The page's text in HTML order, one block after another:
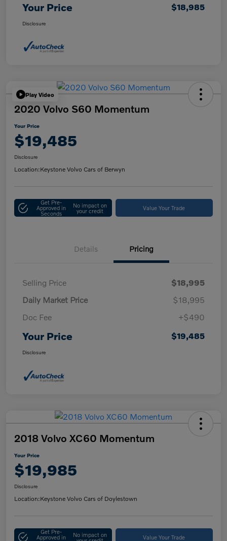
Your Price $18,985
Disclosure
Play Video
2020 Volvo S60 Momentum
Your Price
$19,485
Disclosure
Location:Keystone Volvo Cars of Berwyn
Get Pre-
Approved in
Seconds
No impact on
your credit Value Your Trade
Details Pricing
Selling Price
$18,995
Daily Market Price
$18,995
Doc Fee
+$490
Your Price $19,485
Disclosure
2018 Volvo XC60 Momentum
Your Price
$19,985
Disclosure
Location:Keystone Volvo Cars of Doylestown
Get Pre-
Approved in No impact on Value Your Trade